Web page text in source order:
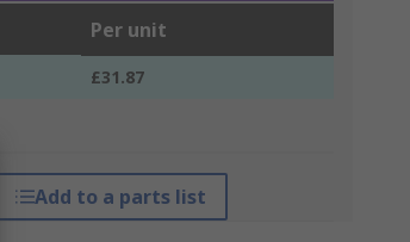
Per unit
£31.87
Add to a parts list